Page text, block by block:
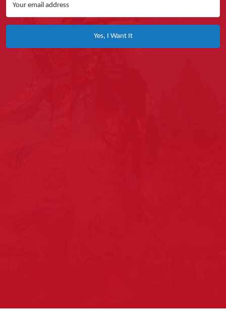
Yes, I Want It